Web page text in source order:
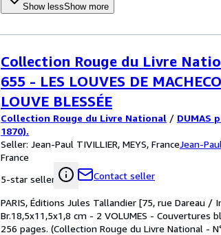
Show lessShow more
Collection Rouge du Livre
655 - LES LOUVES DE
LOUVE BLESSÉE
Collection Rouge du Livre National / DUMAS
1870).
Seller: Jean-Paul TIVILLIER, MEYS, FranceJean-
France
5-star seller
Contact seller
PARIS, Éditions Jules Tallandier [75, rue Dareau
Br.18,5x11,5x1,8 cm - 2 VOLUMES -
256 pages. (Collection Rouge du Livre National -